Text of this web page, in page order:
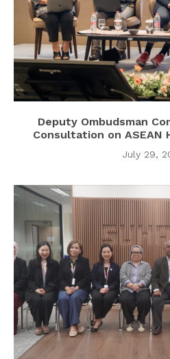
Deputy Ombudsman
Consultation on ASEAN
July 29,